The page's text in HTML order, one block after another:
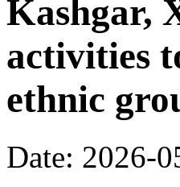
Kashgar,
activities
ethnic
Date: 2026-